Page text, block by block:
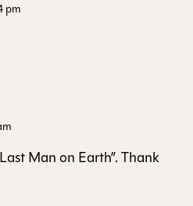
pm
Man on Earth”. Thank